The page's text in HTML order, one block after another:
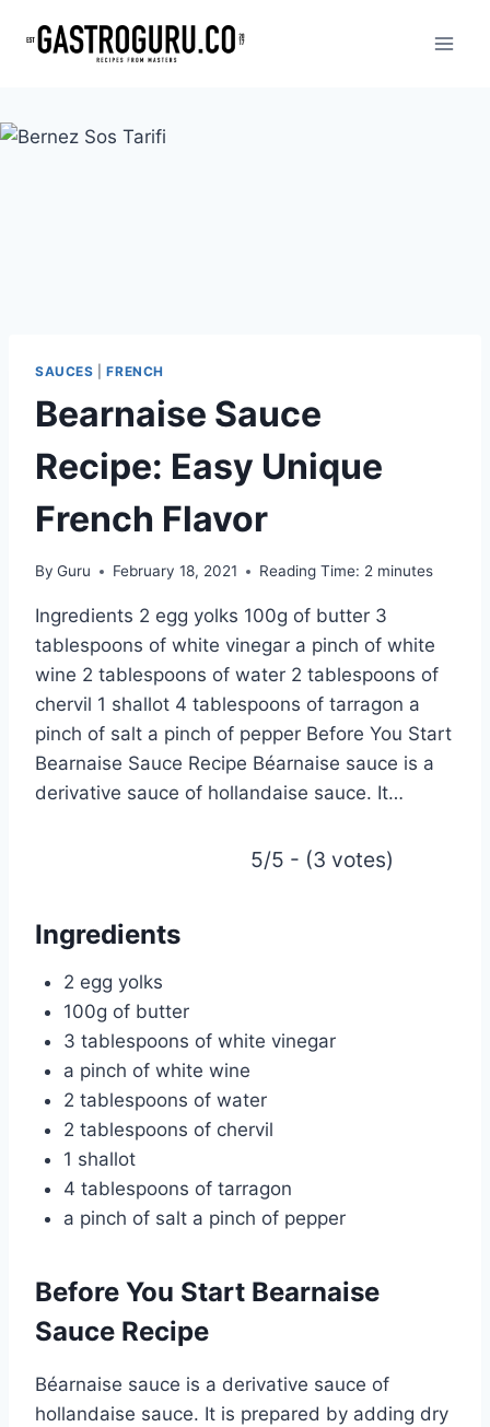
SAUCES |FRENCH
Bearnaise Sauce
Recipe: Easy Unique
French Flavor
By Guru February 18, 2021 Reading Time: 2 minutes
Ingredients 2 egg yolks 100g of butter 3
tablespoons of white vinegar a pinch of white
wine 2 tablespoons of water 2 tablespoons of
chervil 1 shallot 4 tablespoons of tarragon a
pinch of salt a pinch of pepper Before You Start
Bearnaise Sauce Recipe Béarnaise sauce is a
derivative sauce of hollandaise sauce. It…
5/5 - (3 votes)
Ingredients
2 egg yolks
100g of butter
3 tablespoons of white vinegar
a pinch of white wine
2 tablespoons of water
2 tablespoons of chervil
1 shallot
4 tablespoons of tarragon
a pinch of salt a pinch of pepper
Before You Start Bearnaise
Sauce Recipe
Béarnaise sauce is a derivative sauce of
hollandaise sauce. It is prepared by adding dry